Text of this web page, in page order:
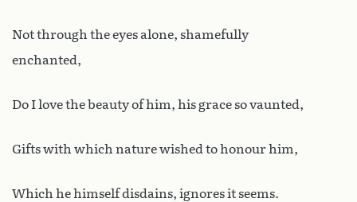
Not through the eyes alone, shamefully
enchanted,
Do I love the beauty of him, his grace so vaunted,
Gifts with which nature wished to honour him,
Which he himself disdains, ignores it seems.